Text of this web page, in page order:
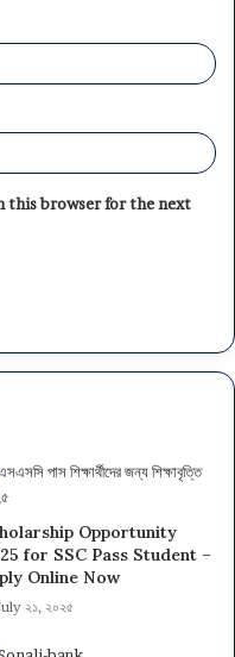
this browser for the next
Opportunity
for SSC Pass Student –
Online Now
২১, ২০২৫